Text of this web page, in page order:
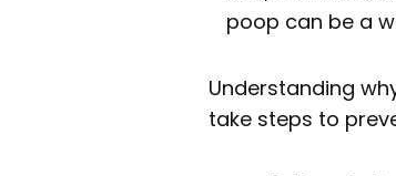
poop can be a
Understanding
take steps to